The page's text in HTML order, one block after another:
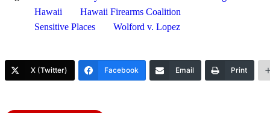
Hawaii
Hawaii Firearms Coalition
Sensitive Places
Wolford v. Lopez
X (Twitter) Facebook Email Print